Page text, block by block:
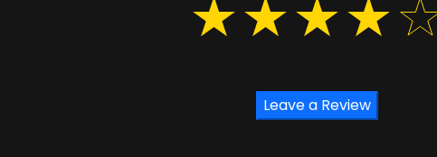
Leave a Review